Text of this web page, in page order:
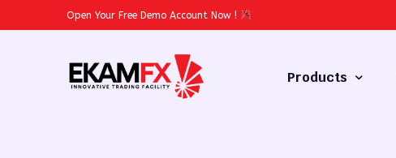
Open Your Free Demo Account Now !
Products